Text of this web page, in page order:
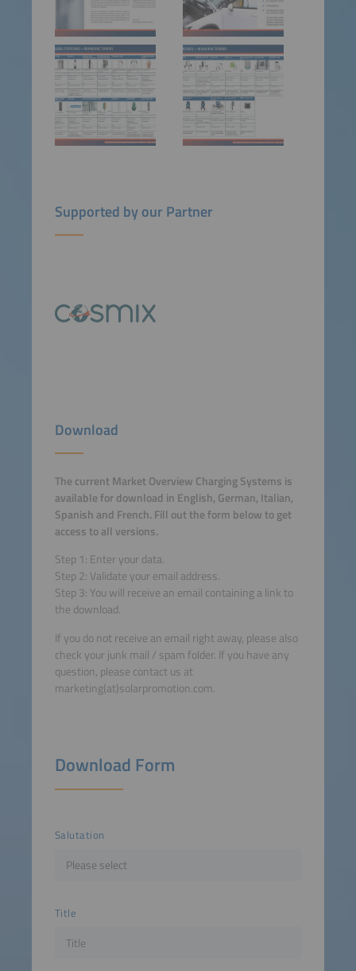
Supported by our Partner
Download
The current Market Overview Charging Systems is
available for download in English, German, Italian,
Spanish and French. Fill out the form below to get
access to all versions.
Step 1: Enter your data.
Step 2: Validate your email address.
Step 3: You will receive an email containing a link to
the download.
If you do not receive an email right away, please also
check your junk mail / spam folder. If you have any
question, please contact us at
marketing(at)solarpromotion.com.
Download Form
Salutation
Title